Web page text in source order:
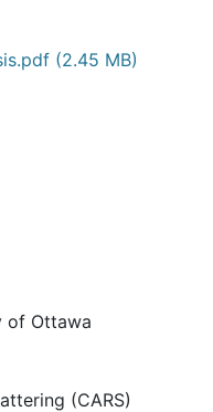
(2.45 MB)
of Ottawa
(CARS)